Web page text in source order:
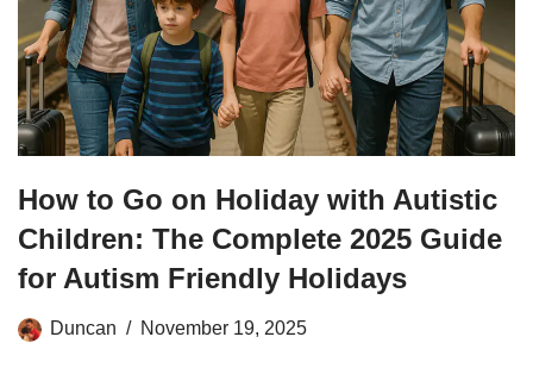
How to Go on Holiday with Autistic
Children: The Complete 2025 Guide
for Autism Friendly Holidays
Duncan November 19, 2025